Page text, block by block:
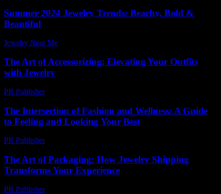
Summer 2024 Jewelry Trends: Beachy, Bold &
Beautiful
Jewelry Near Me
The Art of Accessorizing: Elevating Your Outfits
with Jewelry
PR Publisher-
The Intersection of Fashion and Wellness: A Guide
to Feeling and Looking Your Best
PR Publisher-
The Art of Packaging: How Jewelry Shipping
Transforms Your Experience
PR Publisher-